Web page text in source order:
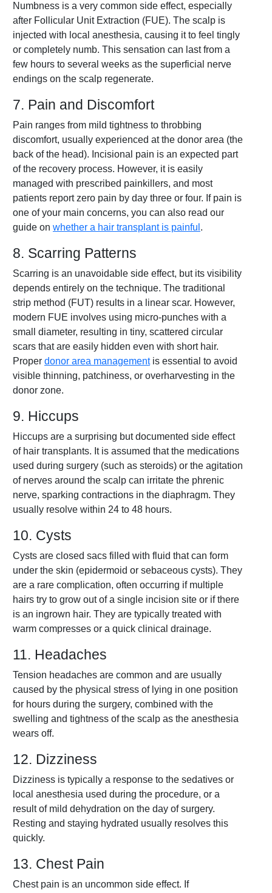
Numbness is a very common side effect, especially
after Follicular Unit Extraction (FUE). The scalp is
injected with local anesthesia, causing it to feel tingly
or completely numb. This sensation can last from a
few hours to several weeks as the superficial nerve
endings on the scalp regenerate.
7. Pain and Discomfort
Pain ranges from mild tightness to throbbing
discomfort, usually experienced at the donor area (the
back of the head). Incisional pain is an expected part
of the recovery process. However, it is easily
managed with prescribed painkillers, and most
patients report zero pain by day three or four. If pain is
one of your main concerns, you can also read our
guide on whether a hair transplant is painful .
8. Scarring Patterns
Scarring is an unavoidable side effect, but its visibility
depends entirely on the technique. The traditional
strip method (FUT) results in a linear scar. However,
modern FUE involves using micro-punches with a
small diameter, resulting in tiny, scattered circular
scars that are easily hidden even with short hair.
Proper donor area managementis essential to avoid
visible thinning, patchiness, or overharvesting in the
donor zone.
9. Hiccups
Hiccups are a surprising but documented side effect
of hair transplants. It is assumed that the medications
used during surgery (such as steroids) or the agitation
of nerves around the scalp can irritate the phrenic
nerve, sparking contractions in the diaphragm. They
usually resolve within 24 to 48 hours.
10. Cysts
Cysts are closed sacs filled with fluid that can form
under the skin (epidermoid or sebaceous cysts). They
are a rare complication, often occurring if multiple
hairs try to grow out of a single incision site or if there
is an ingrown hair. They are typically treated with
warm compresses or a quick clinical drainage.
11. Headaches
Tension headaches are common and are usually
caused by the physical stress of lying in one position
for hours during the surgery, combined with the
swelling and tightness of the scalp as the anesthesia
wears off.
12. Dizziness
Dizziness is typically a response to the sedatives or
local anesthesia used during the procedure, or a
result of mild dehydration on the day of surgery.
Resting and staying hydrated usually resolves this
quickly.
13. Chest Pain
Chest pain is an uncommon side effect. If